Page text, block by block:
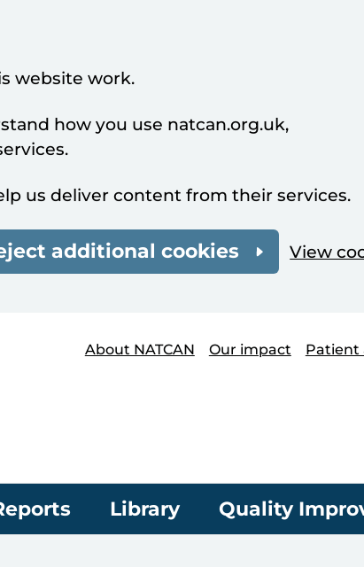
website work.
how you use natcan.org.uk,
us deliver content from their services.
additional cookies View
About NATCAN
Our impact Patient
Library Quality